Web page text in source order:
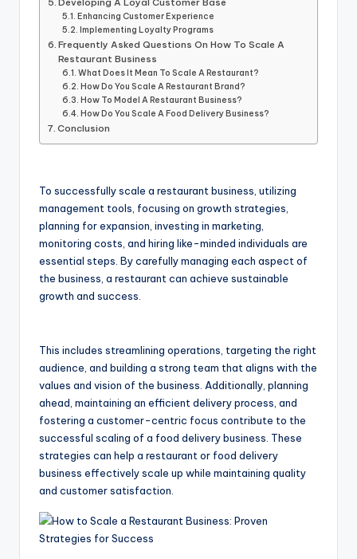
Enhancing Customer Experience
Implementing Loyalty Programs
Frequently Asked Questions On How To Scale A
Restaurant Business
What Does It Mean To Scale A Restaurant?
How Do You Scale A Restaurant Brand?
How To Model A Restaurant Business?
How Do You Scale A Food Delivery Business?
Conclusion
To successfully scale a restaurant business, utilizing
management tools, focusing on growth strategies,
planning for expansion, investing in marketing,
monitoring costs, and hiring like-minded individuals are
essential steps. By carefully managing each aspect of
the business, a restaurant can achieve sustainable
growth and success.
This includes streamlining operations, targeting the right
audience, and building a strong team that aligns with the
values and vision of the business. Additionally, planning
ahead, maintaining an efficient delivery process, and
fostering a customer-centric focus contribute to the
successful scaling of a food delivery business. These
strategies can help a restaurant or food delivery
business effectively scale up while maintaining quality
and customer satisfaction.